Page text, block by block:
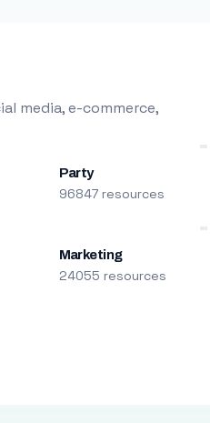
media, e-commerce,
Party
96847 resources
Marketing
24055 resources